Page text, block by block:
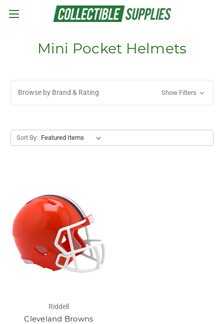
Skip to main content
Mini Pocket Helmets
Browse by Brand & Rating Show Filters
Sort By:
Riddell
Cleveland Browns